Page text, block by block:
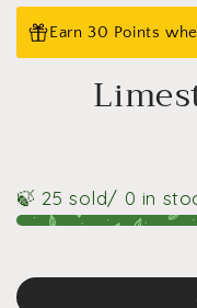
Skip to
product
Earn 30 Points
🍃 25 sold/ 0 in